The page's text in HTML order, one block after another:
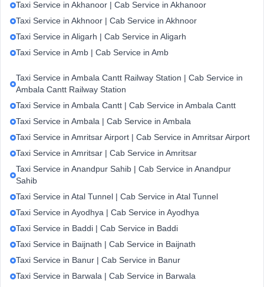
Taxi Service in Akhanoor | Cab Service in Akhanoor
Taxi Service in Akhnoor | Cab Service in Akhnoor
Taxi Service in Aligarh | Cab Service in Aligarh
Taxi Service in Amb | Cab Service in Amb
Taxi Service in Ambala Cantt Railway Station | Cab Service in
Ambala Cantt Railway Station
Taxi Service in Ambala Cantt | Cab Service in Ambala Cantt
Taxi Service in Ambala | Cab Service in Ambala
Taxi Service in Amritsar Airport | Cab Service in Amritsar Airport
Taxi Service in Amritsar | Cab Service in Amritsar
Taxi Service in Anandpur Sahib | Cab Service in Anandpur
Sahib
Taxi Service in Atal Tunnel | Cab Service in Atal Tunnel
Taxi Service in Ayodhya | Cab Service in Ayodhya
Taxi Service in Baddi | Cab Service in Baddi
Taxi Service in Baijnath | Cab Service in Baijnath
Taxi Service in Banur | Cab Service in Banur
Taxi Service in Barwala | Cab Service in Barwala